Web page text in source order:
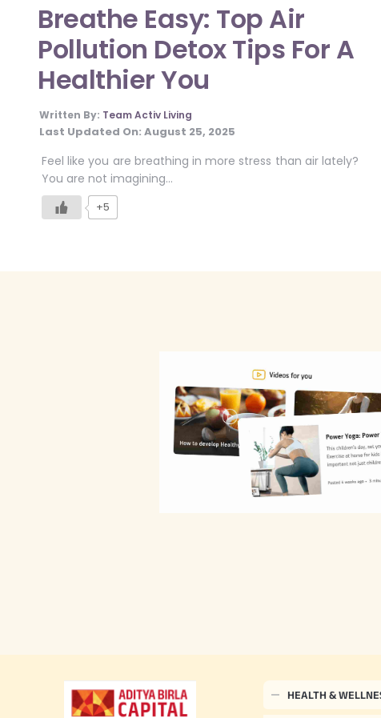
Breathe Easy: Top Air
Pollution Detox Tips For A
Healthier You
Written By: Team Activ Living
Last Updated On: August 25, 2025
Feel like you are breathing in more stress than air lately?
You are not imagining…
+5
HEALTH &